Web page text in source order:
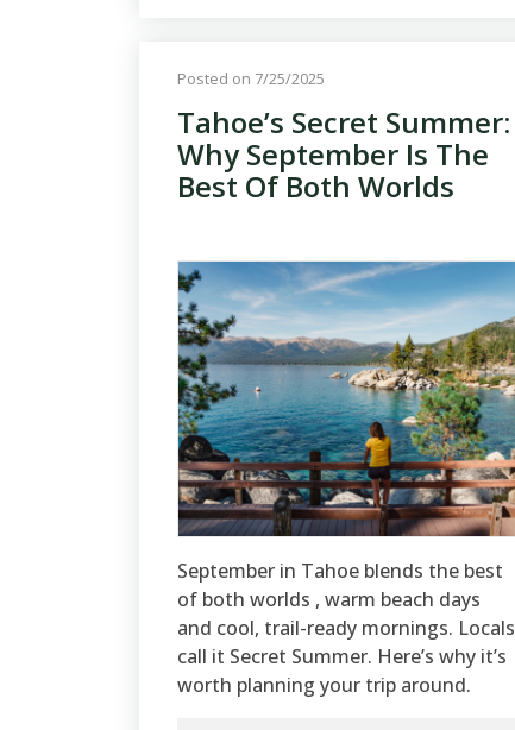
Posted on 7/25/2025
Tahoe’s Secret Summer:
Why September Is The
Best Of Both Worlds
September in Tahoe blends the best
of both worlds , warm beach days
and cool, trail-ready mornings. Locals
call it Secret Summer. Here’s why it’s
worth planning your trip around.